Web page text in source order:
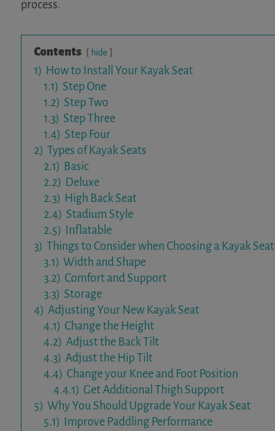
process.
Contents hide
1) How to Install Your Kayak Seat
1.1) Step One
1.2) Step Two
1.3) Step Three
1.4) Step Four
2) Types of Kayak Seats
2.1) Basic
2.2) Deluxe
2.3) High Back Seat
2.4) Stadium Style
2.5)
Inflatable
3) Things to Consider when Choosing a Kayak Seat
3.1) Width and Shape
3.2) Comfort and Support
3.3) Storage
4) Adjusting Your New Kayak Seat
4.1) Change the Height
4.2) Adjust the Back Tilt
4.3) Adjust the Hip Tilt
4.4) Change your Knee and Foot Position
4.4.1) Get Additional Thigh Support
5) Why You Should Upgrade Your Kayak Seat
5.1)
Improve Paddling Performance